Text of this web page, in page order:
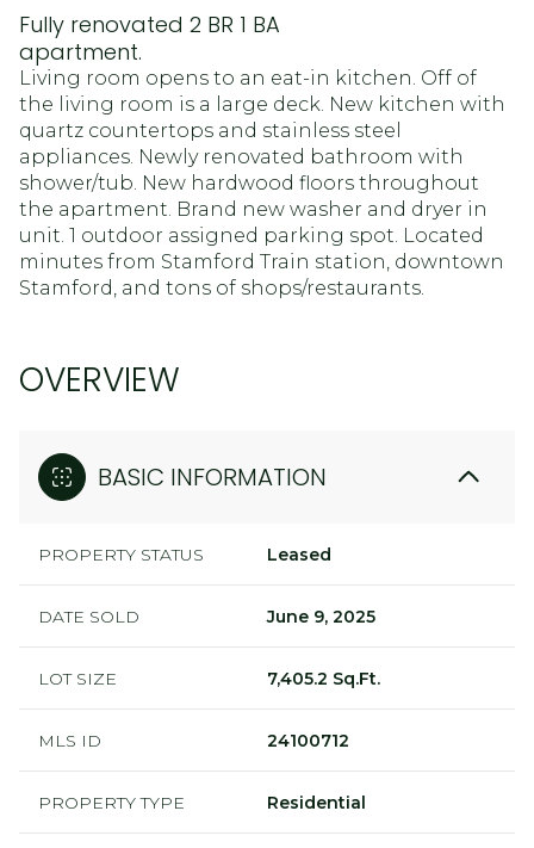
Fully renovated 2 BR 1 BA
apartment.
Living room opens to an eat-in kitchen. Off of
the living room is a large deck. New kitchen with
quartz countertops and stainless steel
appliances. Newly renovated bathroom with
shower/tub. New hardwood floors throughout
the apartment. Brand new washer and dryer in
unit. 1 outdoor assigned parking spot. Located
minutes from Stamford Train station, downtown
Stamford, and tons of shops/restaurants.
OVERVIEW
BASIC INFORMATION
PROPERTY STATUS Leased
DATE SOLD June 9, 2025
LOT SIZE 7,405.2 Sq.Ft.
MLS ID 24100712
PROPERTY TYPE Residential